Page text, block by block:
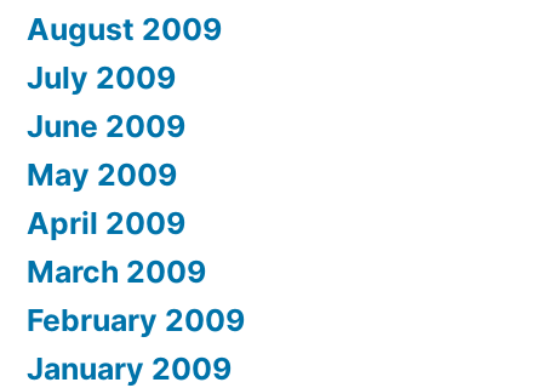
August 2009
July 2009
June 2009
May 2009
April 2009
March 2009
February 2009
January 2009